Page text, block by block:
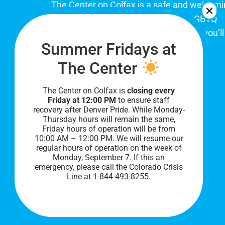
The Center on Colfax is a safe and
place for Colorado's proud, diverse LGBTQ
community. When you visit our space, you’ll
be affirmed and accepted, heard and
understood.
PRIVACY POLICY
Summer Fridays at
The Center
The Center on Colfax isclosing every
Friday at 12:00 PM to ensure staff
recovery after Denver Pride. While Monday-
Thursday hours will remain the same,
Friday hours of operation will be from
10:00 AM – 12:00 PM. We will resume our
regular hours of operation on the week of
Monday, September 7. If this an
emergency, please call the Colorado Crisis
Line at 1-844-493-8255.